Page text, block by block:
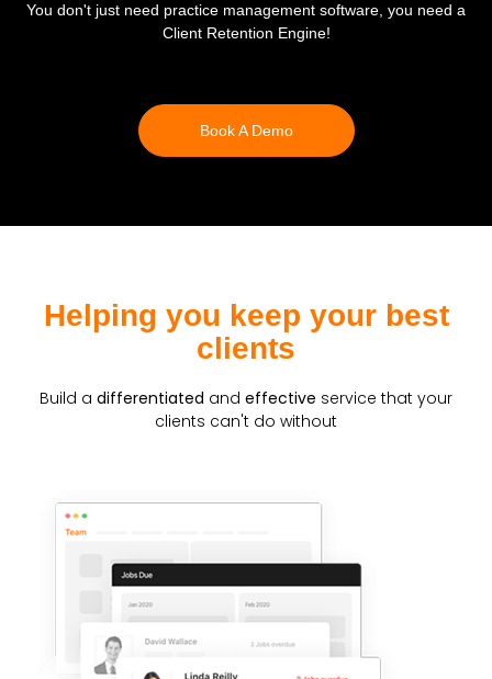
You don't just need practice management software, you need a
Client Retention Engine!
Book A Demo
Helping you keep your best
clients
Build a differentiated and effective service that your
clients can't do without
the longest standing suppliers to NATO.
watches
the signature of Jaquet Droz.fake richard mille
These exclusive series are based on two RJ
Romain Jerome emblematic models,
have accomplished an age where there are no
horological blessings pending.hublot replica watches